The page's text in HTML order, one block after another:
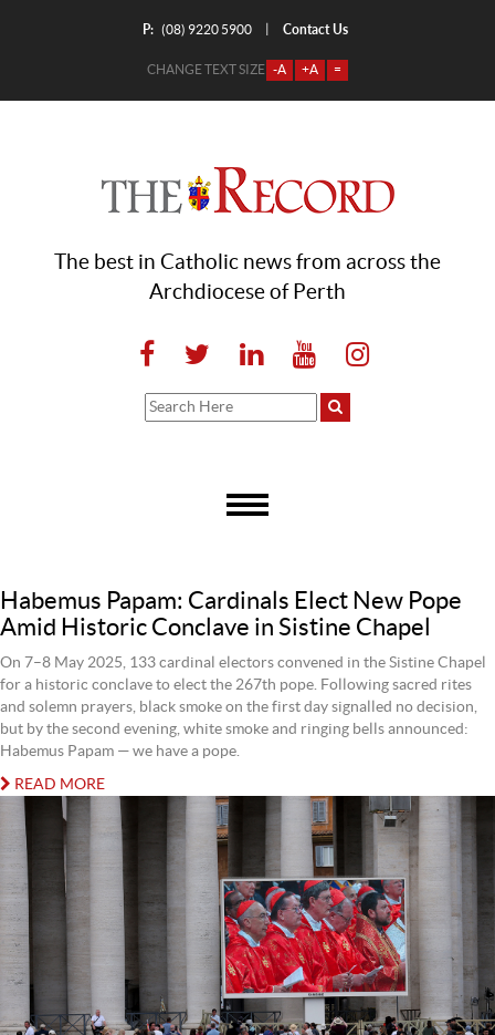
P: (08) 9220 5900 Contact Us
CHANGE TEXT SIZE -A +A =
The best in Catholic news from across the
Archdiocese of Perth
Habemus Papam: Cardinals Elect New Pope
Amid Historic Conclave in Sistine Chapel
On 7–8 May 2025, 133 cardinal electors convened in the Sistine Chapel
for a historic conclave to elect the 267th pope. Following sacred rites
and solemn prayers, black smoke on the first day signalled no decision,
but by the second evening, white smoke and ringing bells announced:
Habemus Papam — we have a pope.
READ MORE